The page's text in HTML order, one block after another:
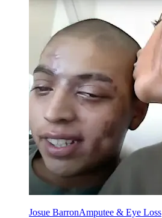
Josue BarronAmputee & Eye Loss